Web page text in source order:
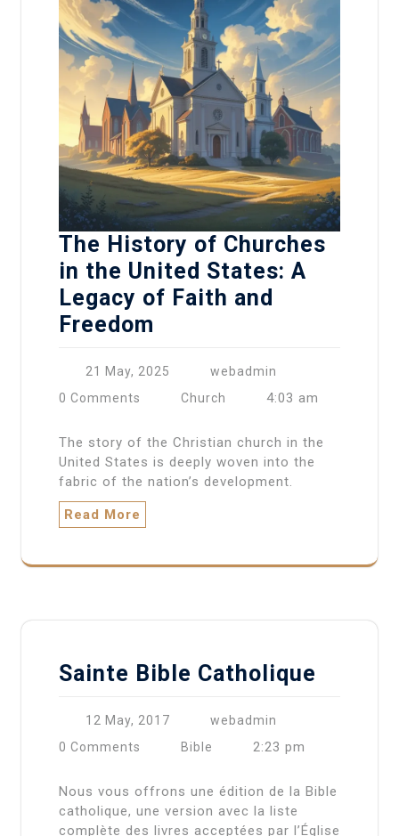
The History of Churches
in the United States: A
Legacy of Faith and
Freedom
21 May, 2025
webadmin
0 Comments
Church 4:03 am
The story of the Christian church in the
United States is deeply woven into the
fabric of the nation’s development.
Read More
Sainte Bible Catholique
12 May, 2017
webadmin
0 Comments
Bible 2:23 pm
Nous vous offrons une édition de la Bible
catholique, une version avec la liste
complète des livres acceptées par l’Église